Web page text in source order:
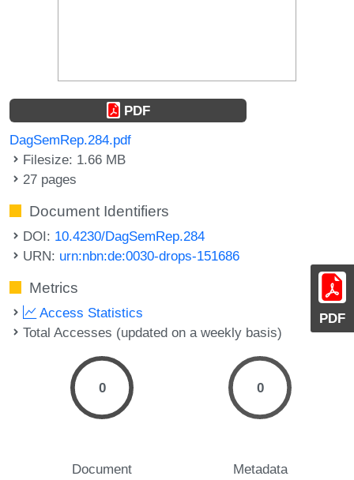
PDF
PDF
DagSemRep.284.pdf
Filesize: 1.66 MB
27 pages
Document Identifiers
DOI: 10.4230/DagSemRep.284
URN: urn:nbn:de:0030-drops-151686
Metrics
Access Statistics
Total Accesses (updated on a weekly basis)
0
Document
0
Metadata